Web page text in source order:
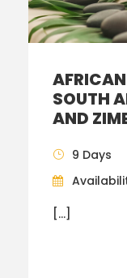
SOUTH
AND
9 Days
[…]